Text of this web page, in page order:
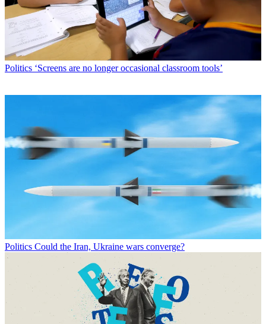
Politics ‘Screens are no longer occasional classroom tools’
Politics Could the Iran, Ukraine wars converge?